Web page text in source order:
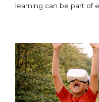
learning can be part of